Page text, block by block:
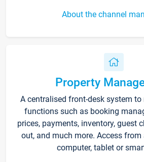
About the channel
Property
A centralised front-desk system
functions such as booking
prices, payments, inventory, guest
out, and much more. Access from
computer, tablet or